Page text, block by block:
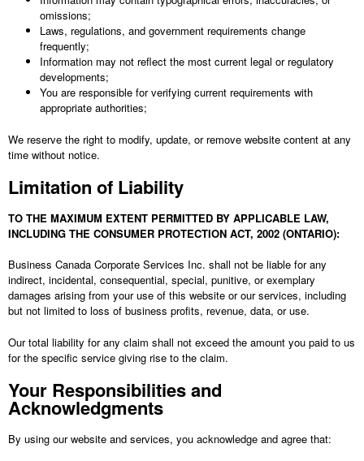
omissions;
Laws, regulations, and government requirements change
frequently;
Information may not reflect the most current legal or regulatory
developments;
You are responsible for verifying current requirements with
appropriate authorities;
We reserve the right to modify, update, or remove website content at any
time without notice.
Limitation of Liability
TO THE MAXIMUM EXTENT PERMITTED BY APPLICABLE LAW,
INCLUDING THE CONSUMER PROTECTION ACT, 2002 (ONTARIO):
Business Canada Corporate Services Inc. shall not be liable for any
indirect, incidental, consequential, special, punitive, or exemplary
damages arising from your use of this website or our services, including
but not limited to loss of business profits, revenue, data, or use.
Our total liability for any claim shall not exceed the amount you paid to us
for the specific service giving rise to the claim.
Your Responsibilities and
Acknowledgments
By using our website and services, you acknowledge and agree that: